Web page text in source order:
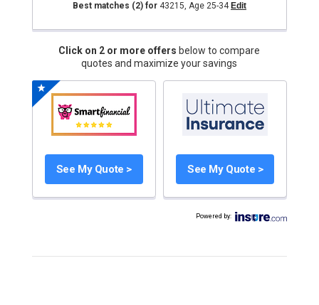
Best matches (2)for 43215, Age 25-34 Edit
Click on 2 or more offers below to compare
quotes and maximize your savings
See My Quote > See My Quote >
Powered by: